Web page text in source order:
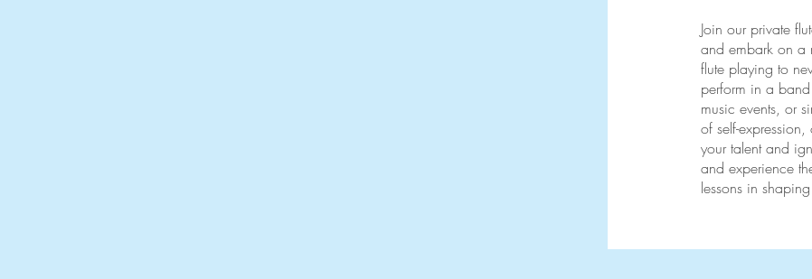
Join our private
and embark on a
flute playing to
perform in a
music events, or
of self-
your talent and
and experience
lessons in